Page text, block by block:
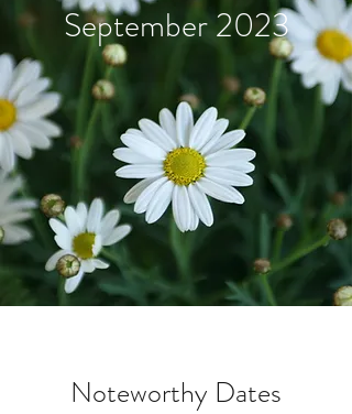
September 2023
Noteworthy Dates